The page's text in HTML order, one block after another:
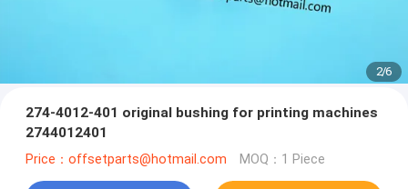
2/6
274-4012-401 original bushing for printing machines
2744012401
Price：offsetparts@hotmail.com MOQ：1 Piece